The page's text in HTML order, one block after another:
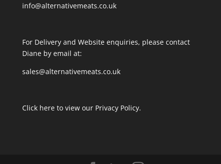
info@alternativemeats.co.uk
For Delivery and Website enquiries, please contact
Diane by email at:
sales@alternativemeats.co.uk
Click here to view our Privacy Policy.